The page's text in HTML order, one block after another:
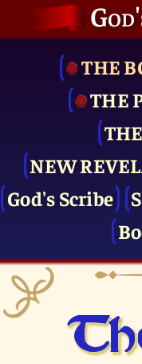
THE
THE
NEW
God's Scribe